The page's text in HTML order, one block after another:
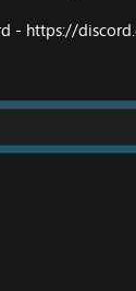
- https://